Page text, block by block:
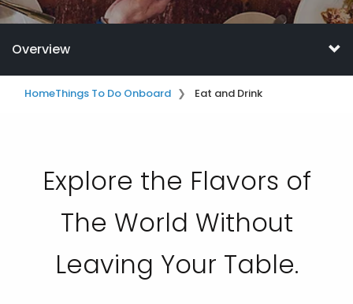
Overview
HomeThings To Do Onboard Eat and Drink
Explore the Flavors of
The World Without
Leaving Your Table.